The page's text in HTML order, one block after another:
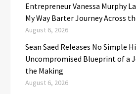
Entrepreneur Vanessa Murphy
My Way Barter Journey Across
August 6, 2026
Sean Saed Releases No Simple
Uncompromised Blueprint of a
the Making
August 6, 2026